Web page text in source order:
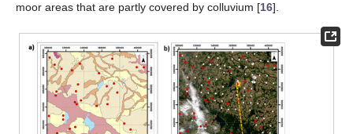
moor areas that are partly covered by colluvium [16].